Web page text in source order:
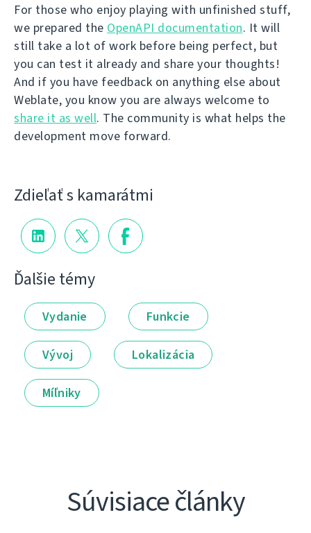
For those who enjoy playing with unfinished stuff,
we prepared the OpenAPI documentation. It will
still take a lot of work before being perfect, but
you can test it already and share your thoughts!
And if you have feedback on anything else about
Weblate, you know you are always welcome to
share it as well. The community is what helps the
development move forward.
Zdieľať s kamarátmi
Ďalšie témy
Vydanie Funkcie
Vývoj Lokalizácia
Míľniky
Súvisiace články